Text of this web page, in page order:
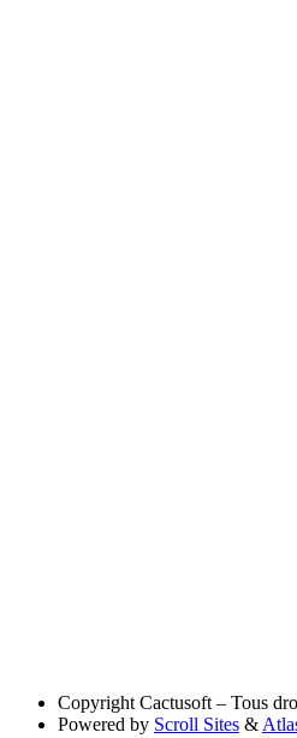
Copyright Cactusoft – Tous
Powered by Scroll Sites &